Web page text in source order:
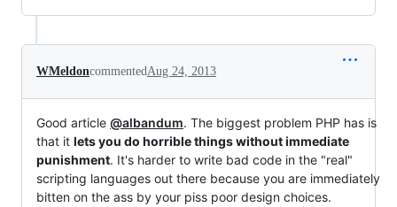
WMeldoncommentedAug 24, 2013
Good article @albandum. The biggest problem PHP has is
that it lets you do horrible things without immediate
punishment. It's harder to write bad code in the "real"
scripting languages out there because you are immediately
bitten on the ass by your piss poor design choices.